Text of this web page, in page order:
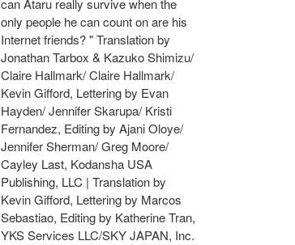
can Ataru really survive when the
only people he can count on are his
Internet friends? " Translation by
Jonathan Tarbox & Kazuko Shimizu/
Claire Hallmark/ Claire Hallmark/
Kevin Gifford, Lettering by Evan
Hayden/ Jennifer Skarupa/ Kristi
Fernandez, Editing by Ajani Oloye/
Jennifer Sherman/ Greg Moore/
Cayley Last, Kodansha USA
Publishing, LLC | Translation by
Kevin Gifford, Lettering by Marcos
Sebastiao, Editing by Katherine Tran,
YKS Services LLC/SKY JAPAN, Inc.